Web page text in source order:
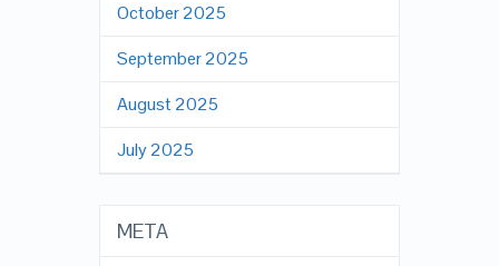
October 2025
September 2025
August 2025
July 2025
META